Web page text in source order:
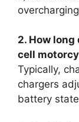
2. How
cell
Typically,
chargers
battery